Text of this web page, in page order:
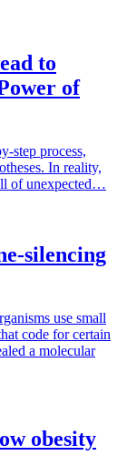
to
of
step process,
In reality,
of unexpected…
silencing
use small
code for certain
a molecular
obesity